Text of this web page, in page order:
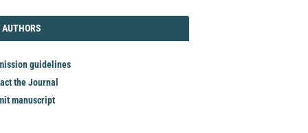
AUTHORS
guidelines
the Journal
manuscript